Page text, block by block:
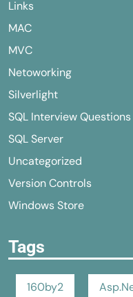
Links
MAC
MVC
Netoworking
Silverlight
SQL Interview Questions
SQL Server
Uncategorized
Version Controls
Windows Store
Tags
160by2